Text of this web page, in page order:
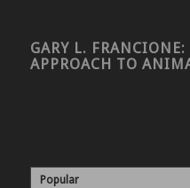
GARY L.
APPROACH TO
Popular